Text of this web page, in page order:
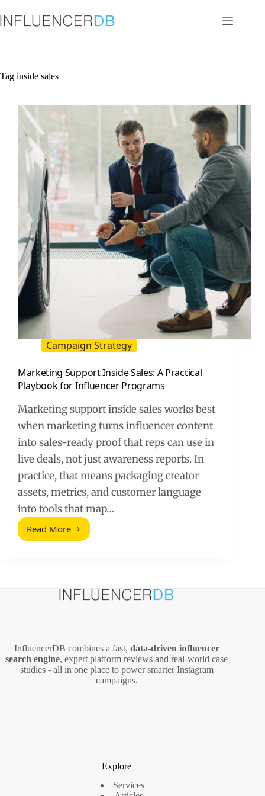
to
content
Tag inside sales
Campaign Strategy
Marketing Support Inside Sales: A Practical
Playbook for Influencer Programs
Marketing support inside sales works best
when marketing turns influencer content
into sales-ready proof that reps can use in
live deals, not just awareness reports. In
practice, that means packaging creator
assets, metrics, and customer language
into tools that map…
Read MoreMarketing
Practical
InfluencerDB combines a fast, data‑driven influencer
search engine, expert platform reviews and real‑world case
studies - all in one place to power smarter Instagram
campaigns.
Explore
Services